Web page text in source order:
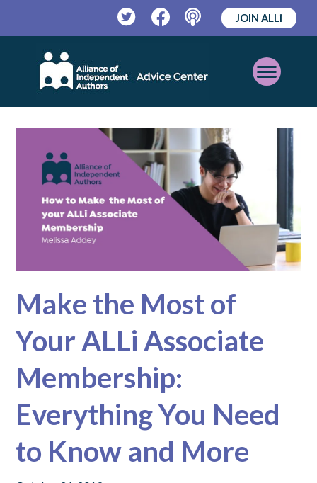
TwitterFacebookPodcast
JOIN ALLi
Open
Mobile
Menu
Make the Most of
Your ALLi Associate
Membership:
Everything You Need
to Know and More